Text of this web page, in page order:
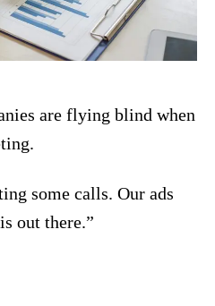
are flying blind when
some calls. Our ads
out there.”